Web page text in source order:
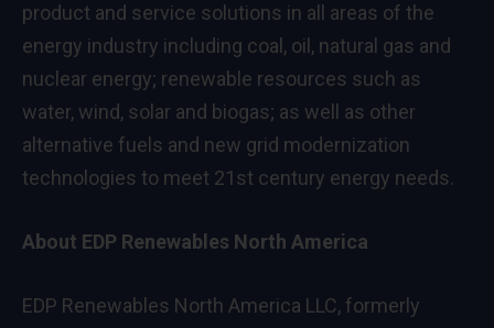
product and service solutions in all areas of the
energy industry including coal, oil, natural gas and
nuclear energy; renewable resources such as
water, wind, solar and biogas; as well as other
alternative fuels and new grid modernization
technologies to meet 21st century energy needs.
About EDP Renewables North America
EDP Renewables North America LLC, formerly